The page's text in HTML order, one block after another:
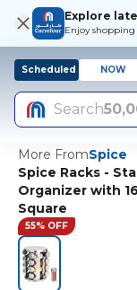
Explore
Enjoy
Scheduled NOW
Search
More FromSpice
Spice Racks -
Organizer with
Square
55% OFF